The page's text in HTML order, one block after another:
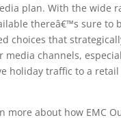
plan. With the wide
thereâ€™s sure to
choices that
media channels,
holiday traffic to a retail
more about how EMC